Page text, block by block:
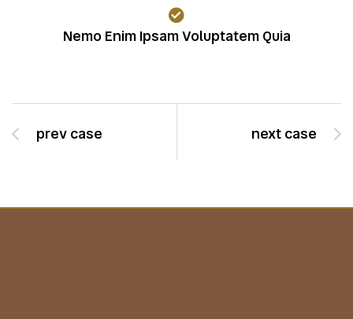
Nemo Enim Ipsam Voluptatem Quia
prev case next case